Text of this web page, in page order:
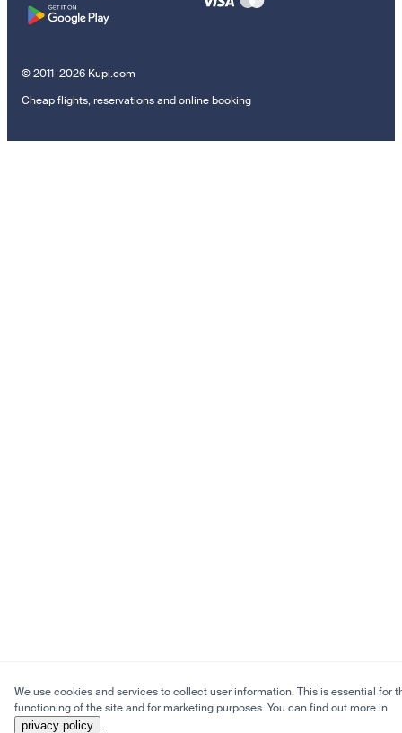
© 2011–2026 Kupi.com
Cheap flights, reservations and online booking
We use cookies and services to collect user information. This is essential for
functioning of the site and for marketing purposes. You can find out more in
privacy policy .